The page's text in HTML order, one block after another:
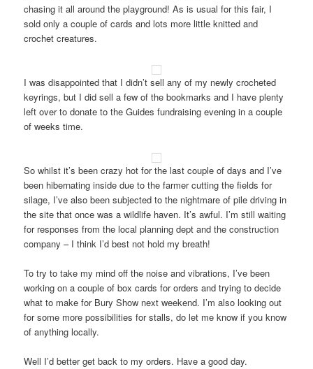
chasing it all around the playground! As is usual for this fair, I
sold only a couple of cards and lots more little knitted and
crochet creatures.
I was disappointed that I didn’t sell any of my newly crocheted
keyrings, but I did sell a few of the bookmarks and I have plenty
left over to donate to the Guides fundraising evening in a couple
of weeks time.
So whilst it’s been crazy hot for the last couple of days and I’ve
been hibernating inside due to the farmer cutting the fields for
silage, I’ve also been subjected to the nightmare of pile driving in
the site that once was a wildlife haven. It’s awful. I’m still waiting
for responses from the local planning dept and the construction
company – I think I’d best not hold my breath!
To try to take my mind off the noise and vibrations, I’ve been
working on a couple of box cards for orders and trying to decide
what to make for Bury Show next weekend. I’m also looking out
for some more possibilities for stalls, do let me know if you know
of anything locally.
Well I’d better get back to my orders. Have a good day.